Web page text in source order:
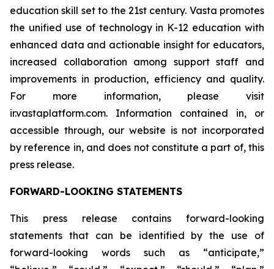
education skill set to the 21st century. Vasta promotes
the unified use of technology in K-12 education with
enhanced data and actionable insight for educators,
increased collaboration among support staff and
improvements in production, efficiency and quality.
For more information, please visit
ir.vastaplatform.com. Information contained in, or
accessible through, our website is not incorporated
by reference in, and does not constitute a part of, this
press release.
FORWARD-LOOKING STATEMENTS
This press release contains forward-looking
statements that can be identified by the use of
forward-looking words such as “anticipate,”